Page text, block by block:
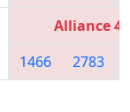
Alliance 4
1466
2783